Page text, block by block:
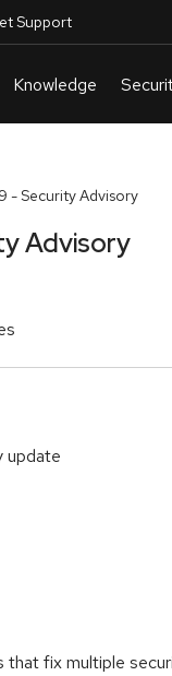
Support
- Security Advisory
Advisory
update
that fix multiple